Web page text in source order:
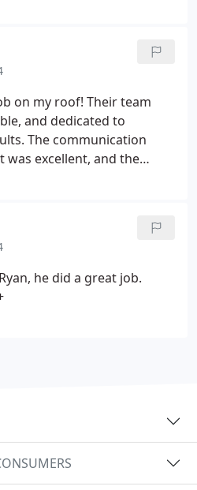
on my roof! Their team
and dedicated to
The communication
excellent, and the
he did a great job.